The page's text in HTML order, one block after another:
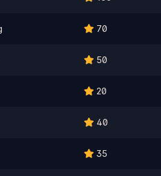
70
50
20
40
35